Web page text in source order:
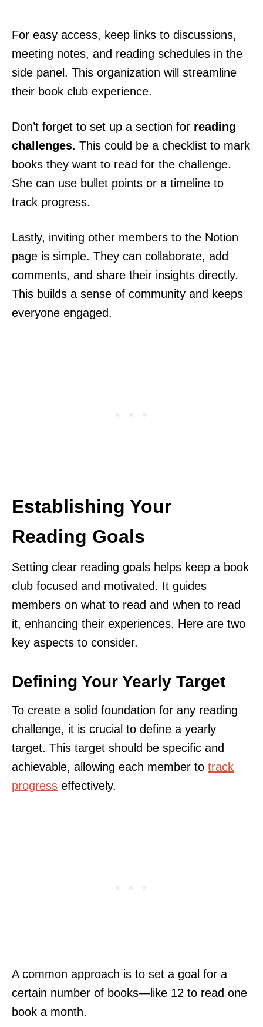
For easy access, keep links to discussions,
meeting notes, and reading schedules in the
side panel. This organization will streamline
their book club experience.
Don’t forget to set up a section for reading
challenges. This could be a checklist to mark
books they want to read for the challenge.
She can use bullet points or a timeline to
track progress.
Lastly, inviting other members to the Notion
page is simple. They can collaborate, add
comments, and share their insights directly.
This builds a sense of community and keeps
everyone engaged.
Establishing Your
Reading Goals
Setting clear reading goals helps keep a book
club focused and motivated. It guides
members on what to read and when to read
it, enhancing their experiences. Here are two
key aspects to consider.
Defining Your Yearly Target
To create a solid foundation for any reading
challenge, it is crucial to define a yearly
target. This target should be specific and
achievable, allowing each member to track
progress effectively.
A common approach is to set a goal for a
certain number of books—like 12 to read one
book a month.